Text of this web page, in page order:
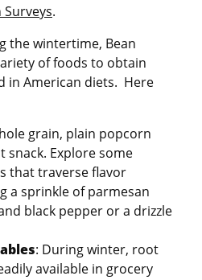
.
the wintertime, Bean
of foods to obtain
in American diets. Here
grain, plain popcorn
snack. Explore some
that traverse flavor
a sprinkle of parmesan
black pepper or a drizzle
: During winter, root
available in grocery